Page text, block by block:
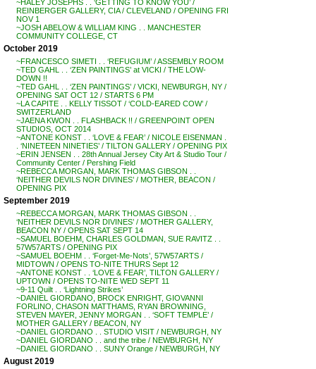
~HALEY JOSEPHS . . ‘GETTING TO KNOW YOU’ /
REINBERGER GALLERY, CIA / CLEVELAND / OPENING FRI
NOV 1
~JOSH ABELOW & WILLIAM KING . . MANCHESTER
COMMUNITY COLLEGE, CT
October 2019
~FRANCESCO SIMETI . . ‘REFUGIUM’ / ASSEMBLY ROOM
~TED GAHL . . ‘ZEN PAINTINGS’ at VICKI / THE LOW-
DOWN !!
~TED GAHL . . ‘ZEN PAINTINGS’ / VICKI, NEWBURGH, NY /
OPENING SAT OCT 12 / STARTS 6 PM
~LA CAPITE . . KELLY TISSOT / ‘COLD-EARED COW’ /
SWITZERLAND
~JAENA KWON . . FLASHBACK !! / GREENPOINT OPEN
STUDIOS, OCT 2014
~ANTONE KONST . . ‘LOVE & FEAR’ / NICOLE EISENMAN .
. ‘NINETEEN NINETIES’ / TILTON GALLERY / OPENING PIX
~ERIN JENSEN . . 28th Annual Jersey City Art & Studio Tour /
Community Center / Pershing Field
~REBECCA MORGAN, MARK THOMAS GIBSON . .
‘NEITHER DEVILS NOR DIVINES’ / MOTHER, BEACON /
OPENING PIX
September 2019
~REBECCA MORGAN, MARK THOMAS GIBSON . .
‘NEITHER DEVILS NOR DIVINES’ / MOTHER GALLERY,
BEACON NY / OPENS SAT SEPT 14
~SAMUEL BOEHM, CHARLES GOLDMAN, SUE RAVITZ . .
57W57ARTS / OPENING PIX
~SAMUEL BOEHM . . ‘Forget-Me-Nots’, 57W57ARTS /
MIDTOWN / OPENS TO-NITE THURS Sept 12
~ANTONE KONST . . ‘LOVE & FEAR’, TILTON GALLERY /
UPTOWN / OPENS TO-NITE WED SEPT 11
~9-11 Quilt . . ‘Lightning Strikes’
~DANIEL GIORDANO, BROCK ENRIGHT, GIOVANNI
FORLINO, CHASON MATTHAMS, RYAN BROWNING,
STEVEN MAYER, JENNY MORGAN . . ‘SOFT TEMPLE’ /
MOTHER GALLERY / BEACON, NY
~DANIEL GIORDANO . . STUDIO VISIT / NEWBURGH, NY
~DANIEL GIORDANO . . and the tribe / NEWBURGH, NY
~DANIEL GIORDANO . . SUNY Orange / NEWBURGH, NY
August 2019